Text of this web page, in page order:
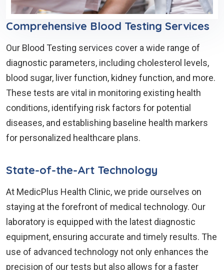
Comprehensive Blood Testing Services
Our Blood Testing services cover a wide range of
diagnostic parameters, including cholesterol levels,
blood sugar, liver function, kidney function, and more.
These tests are vital in monitoring existing health
conditions, identifying risk factors for potential
diseases, and establishing baseline health markers
for personalized healthcare plans.
State-of-the-Art Technology
At MedicPlus Health Clinic, we pride ourselves on
staying at the forefront of medical technology. Our
laboratory is equipped with the latest diagnostic
equipment, ensuring accurate and timely results. The
use of advanced technology not only enhances the
precision of our tests but also allows for a faster